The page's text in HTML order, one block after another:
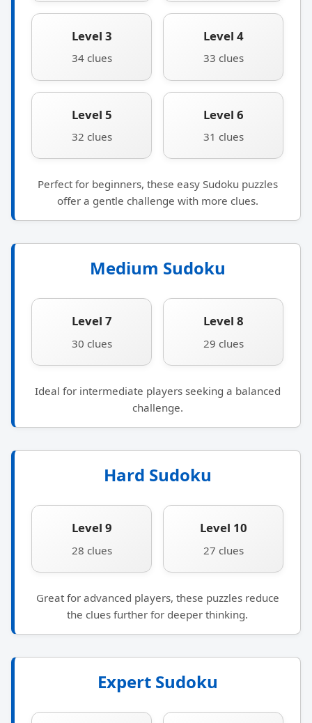
Level 3
34 clues
Level 4
33 clues
Level 5
32 clues
Level 6
31 clues
Perfect for beginners, these easy Sudoku puzzles
offer a gentle challenge with more clues.
Medium Sudoku
Level 7
30 clues
Level 8
29 clues
Ideal for intermediate players seeking a balanced
challenge.
Hard Sudoku
Level 9
28 clues
Level 10
27 clues
Great for advanced players, these puzzles reduce
the clues further for deeper thinking.
Expert Sudoku